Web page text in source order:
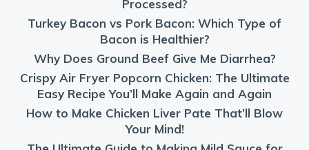
Processed?
Turkey Bacon vs Pork Bacon: Which Type of
Bacon is Healthier?
Why Does Ground Beef Give Me Diarrhea?
Crispy Air Fryer Popcorn Chicken: The Ultimate
Easy Recipe You’ll Make Again and Again
How to Make Chicken Liver Pate That’ll Blow
Your Mind!